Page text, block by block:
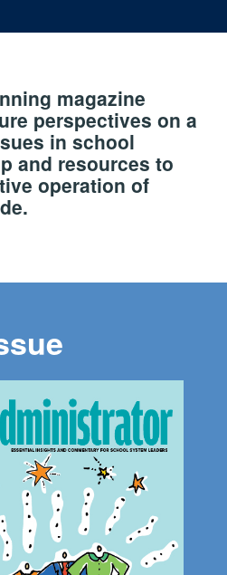
magazine
perspectives on a
in school
and resources to
operation of